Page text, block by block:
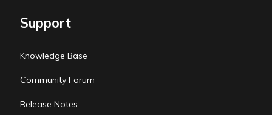
Support
Knowledge Base
Community Forum
Release Notes